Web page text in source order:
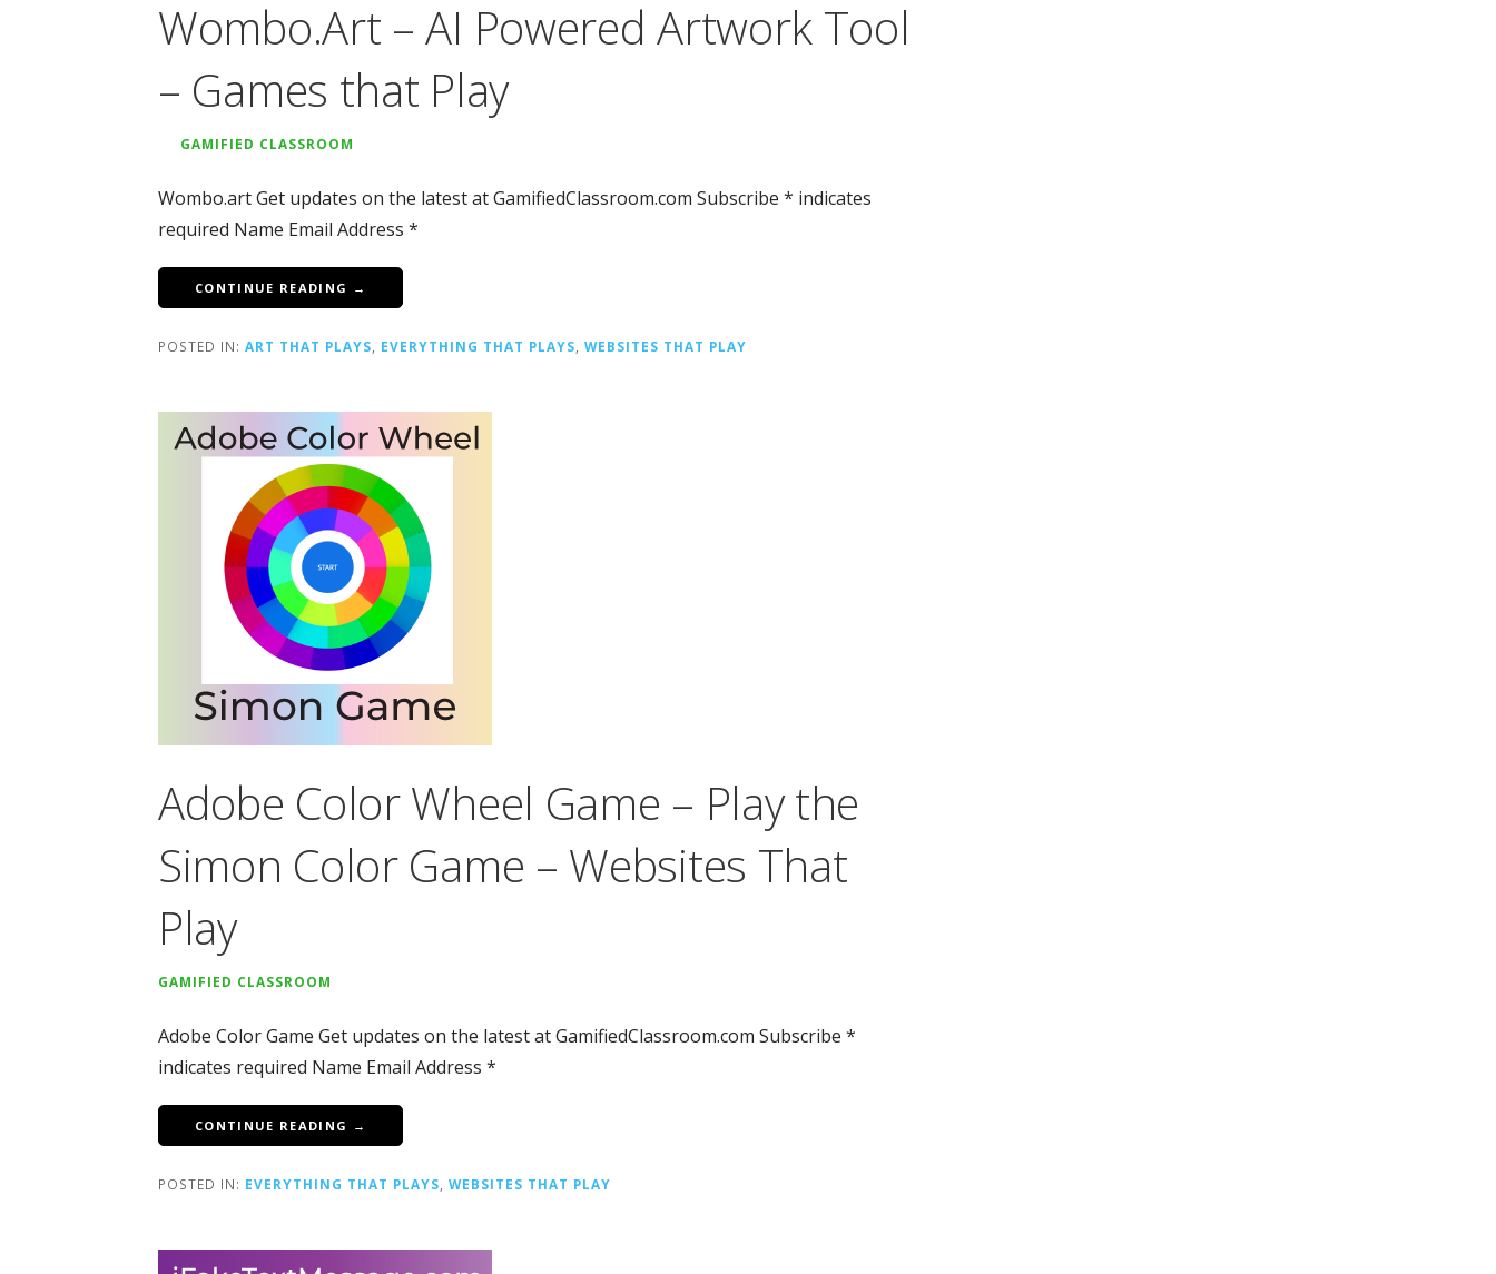
Wombo.Art – AI Powered Artwork Tool
– Games that Play
GAMIFIED CLASSROOM
Wombo.art Get updates on the latest at GamifiedClassroom.com Subscribe * indicates
required Name Email Address *
CONTINUE READING →
POSTED IN: ART THAT PLAYS, EVERYTHING THAT PLAYS, WEBSITES THAT PLAY
Adobe Color Wheel Game – Play the
Simon Color Game – Websites That
Play
GAMIFIED CLASSROOM
Adobe Color Game Get updates on the latest at GamifiedClassroom.com Subscribe *
indicates required Name Email Address *
CONTINUE READING →
POSTED IN: EVERYTHING THAT PLAYS, WEBSITES THAT PLAY